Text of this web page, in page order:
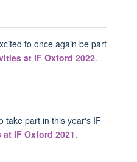
to once again be part
at IF Oxford 2022.
take part in this year's IF
IF Oxford 2021.